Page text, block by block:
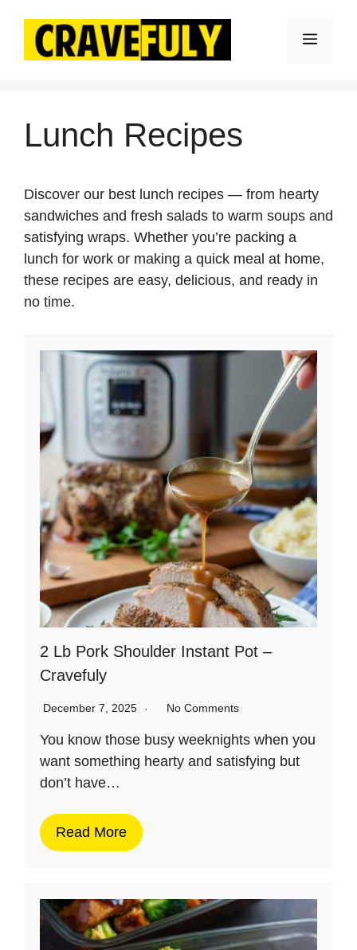
content
Menu
Lunch Recipes
Discover our best lunch recipes — from hearty
sandwiches and fresh salads to warm soups and
satisfying wraps. Whether you’re packing a
lunch for work or making a quick meal at home,
these recipes are easy, delicious, and ready in
no time.
2 Lb Pork Shoulder Instant Pot –
Cravefuly
December 7, 2025 No Comments
You know those busy weeknights when you
want something hearty and satisfying but
don’t have…
Read More